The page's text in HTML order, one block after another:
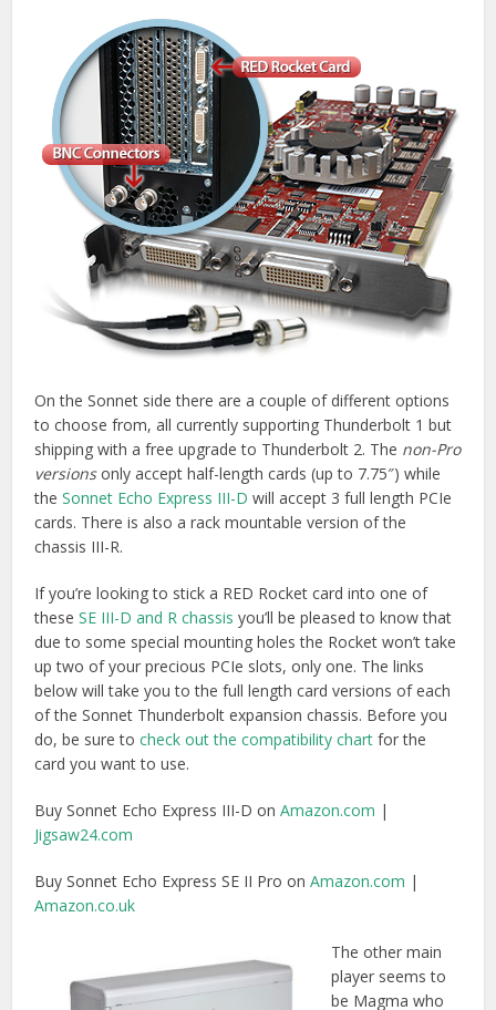
On the Sonnet side there are a couple of different options
to choose from, all currently supporting Thunderbolt 1 but
shipping with a free upgrade to Thunderbolt 2. The
versions
only accept half-length cards (up to 7.75″) while
the
Sonnet Echo Express III-D
will accept 3 full length PCIe
cards. There is also a rack mountable version of the
chassis III-R.
If you’re looking to stick a RED Rocket card into one of
SE III-D and R chassisyou’ll be pleased to know that
due to some special mounting holes the Rocket won’t take
up two of your precious PCIe slots, only one. The links
below will take you to the full length card versions of each
of the Sonnet Thunderbolt expansion chassis. Before you
card you want to use.
Buy Sonnet Echo Express III-D onAmazon.com|
Jigsaw24.com
Buy Sonnet Echo Express SE II Pro onAmazon.com|
Amazon.co.uk
player seems to
be Magma who
have two
Thunderbolt PCIe
expansion
chassises: the
ExpressBox 1T
which hold one
half length or three full length PCIe cards respectively. The
Magma chassis are only Thunderbolt 1 but
they have said
that due to using a PCIe card as their interface upgrading
This link will take you to theMagma compatibility chart
and
driver list to get you set up correctly with whatever card